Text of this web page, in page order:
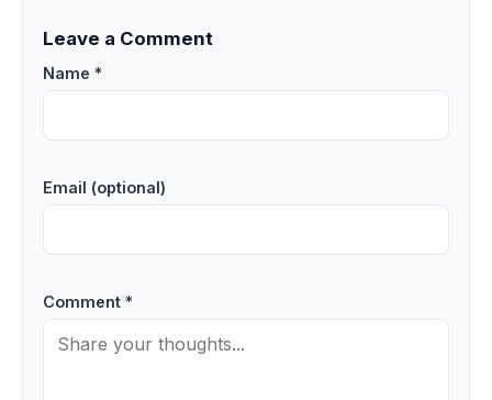
Leave a Comment
Name *
Email (optional)
Comment *